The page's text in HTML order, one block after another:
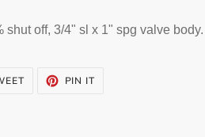
shut off, 3/4" sl x 1" spg valve body.
TWEET PIN IT